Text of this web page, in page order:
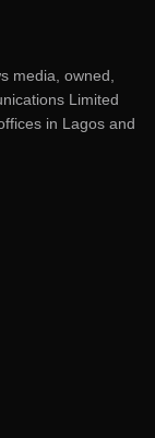
media, owned,
Limited
in Lagos and